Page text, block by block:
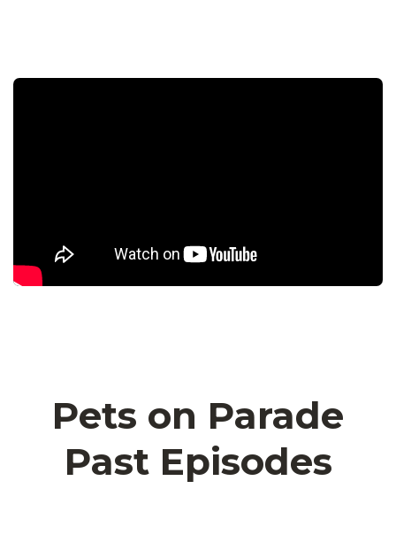
Pets on Parade
Past Episodes